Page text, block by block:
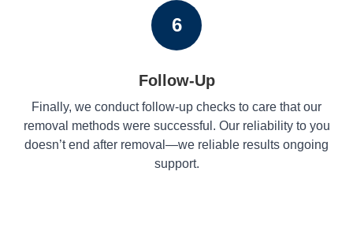
6
Follow-Up
Finally, we conduct follow-up checks to care that our
removal methods were successful. Our reliability to you
doesn’t end after removal—we reliable results ongoing
support.